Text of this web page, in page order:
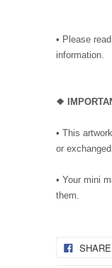
• Please
information.
❖
• This
or exchanged.
• Your mini
them.
SHARE